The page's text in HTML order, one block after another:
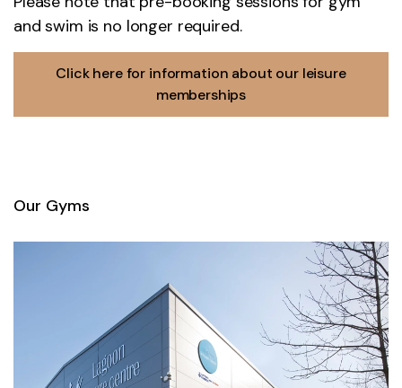
and swim is no longer required.
Click here for information about our leisure
memberships
Our Gyms